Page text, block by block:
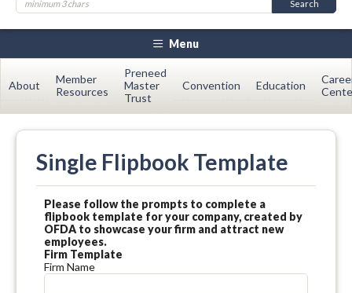
Menu
About
Member
Resources
Preneed
Master
Trust
Convention Education
Single Flipbook Template
Please follow the prompts to complete a
flipbook template for your company, created by
OFDA to showcase your firm and attract new
employees.
Firm Template
Firm Name